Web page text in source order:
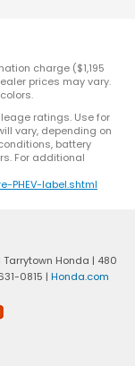
charge ($1,195
prices may vary.
ratings. Use for
vary, depending on
battery
For additional
PHEV-label.shtml
Honda | 480
0815 | Honda.com